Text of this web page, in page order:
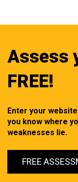
Assess
FREE!
Enter your
you know where
weaknesses lie.
FREE